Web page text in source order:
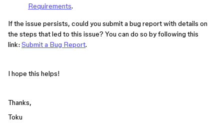
Requirements.
If the issue persists, could you submit a bug report with details on
the steps that led to this issue? You can do so by following this
link: Submit a Bug Report.
I hope this helps!
Thanks,
Toku